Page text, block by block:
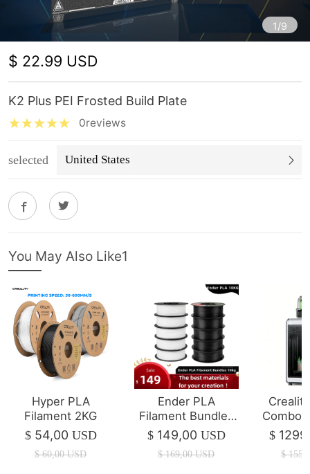
1/9
$ 22.99 USD
K2 Plus PEI Frosted Build Plate
0reviews
selected United States
You May Also Like1
Hyper PLA
Filament 2KG
$ 54,00 USD
$ 60,00 USD
Ender PLA
Filament Bundles
10kg
$ 149,00 USD
$ 169,00 USD
Combo
|$
$